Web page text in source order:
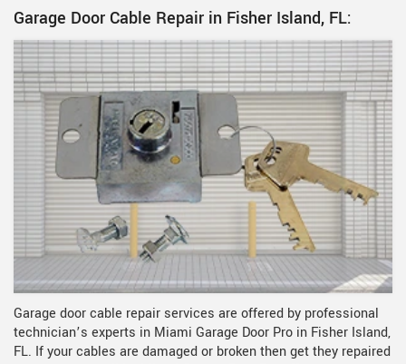
Garage Door Cable Repair in Fisher Island, FL:
Garage door cable repair services are offered by professional
technician’s experts in Miami Garage Door Pro in Fisher Island,
FL. If your cables are damaged or broken then get they repaired